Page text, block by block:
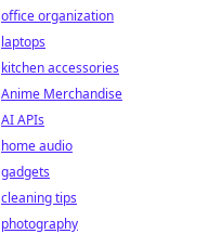
office organization
laptops
kitchen accessories
Anime Merchandise
AI APIs
home audio
gadgets
cleaning tips
photography